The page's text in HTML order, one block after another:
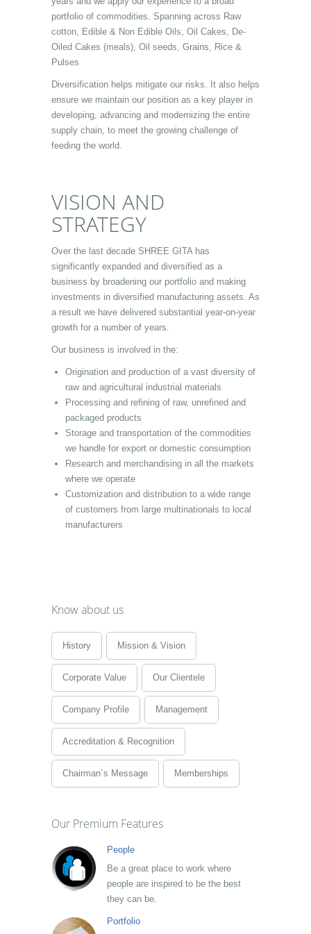
portfolio of commodities. Spanning across Raw
cotton, Edible & Non Edible Oils, Oil Cakes, De-
Oiled Cakes (meals), Oil seeds, Grains, Rice &
Pulses
Diversification helps mitigate our risks. It also helps
ensure we maintain our position as a key player in
developing, advancing and modernizing the entire
supply chain, to meet the growing challenge of
feeding the world.
VISION AND
STRATEGY
Over the last decade SHREE GITA has
significantly expanded and diversified as a
business by broadening our portfolio and making
investments in diversified manufacturing assets. As
a result we have delivered substantial year-on-year
growth for a number of years.
Our business is involved in the:
Origination and production of a vast diversity of
raw and agricultural industrial materials
Processing and refining of raw, unrefined and
packaged products
Storage and transportation of the commodities
we handle for export or domestic consumption
Research and merchandising in all the markets
where we operate
Customization and distribution to a wide range
of customers from large multinationals to local
manufacturers
Know about us
History Mission & Vision
Corporate Value Our Clientele
Company Profile Management
Accreditation & Recognition
Chairman´s Message Memberships
Our Premium Features
People
Be a great place to work where
people are inspired to be the best
they can be.
Portfolio